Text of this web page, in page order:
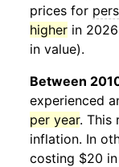
prices for
higher in
in value).
Between
experienced
per year. This
inflation. In
costing $20